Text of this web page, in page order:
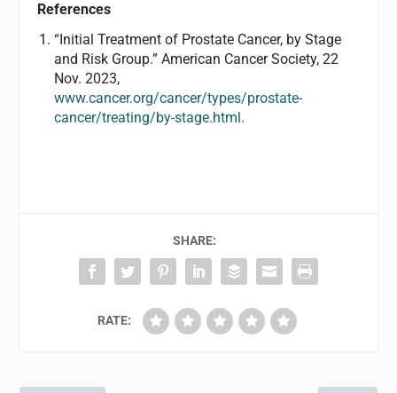
References
“Initial Treatment of Prostate Cancer, by Stage
and Risk Group.” American Cancer Society, 22
Nov. 2023,
www.cancer.org/cancer/types/prostate-
cancer/treating/by-stage.html.
SHARE:
RATE: